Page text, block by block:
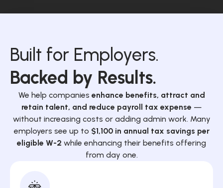
Built for Employers.
Backed by Results.
We help companies enhance benefits, attract and
retain talent, and reduce payroll tax expense —
without increasing costs or adding admin work. Many
employers see up to $1,100 in annual tax savings per
eligible W-2 while enhancing their benefits offering
from day one.